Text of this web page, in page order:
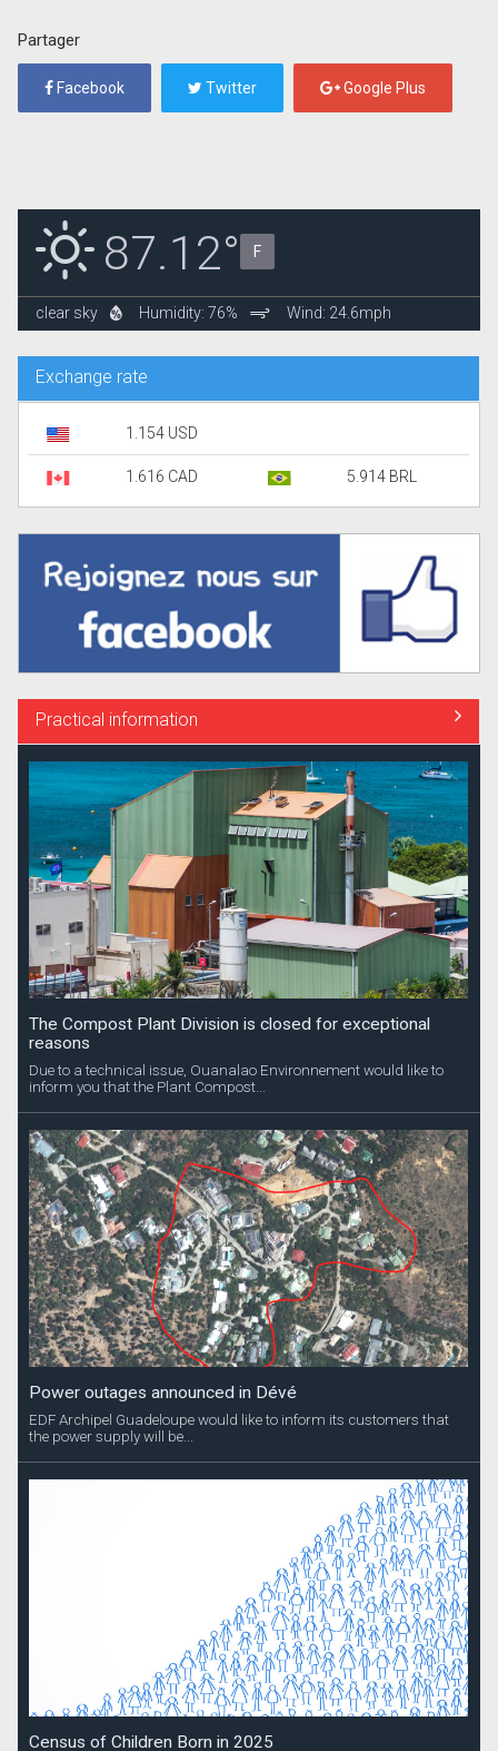
Partager
Facebook Twitter Google Plus
87.12° F
clear sky Humidity: 76% Wind: 24.6mph
Exchange rate
1.154 USD
1.616 CAD 5.914 BRL
Practical information
The Compost Plant Division is closed for exceptional
reasons
Due to a technical issue, Ouanalao Environnement would like to
inform you that the Plant Compost...
Power outages announced in Dévé
EDF Archipel Guadeloupe would like to inform its customers that
the power supply will be...
Census of Children Born in 2025